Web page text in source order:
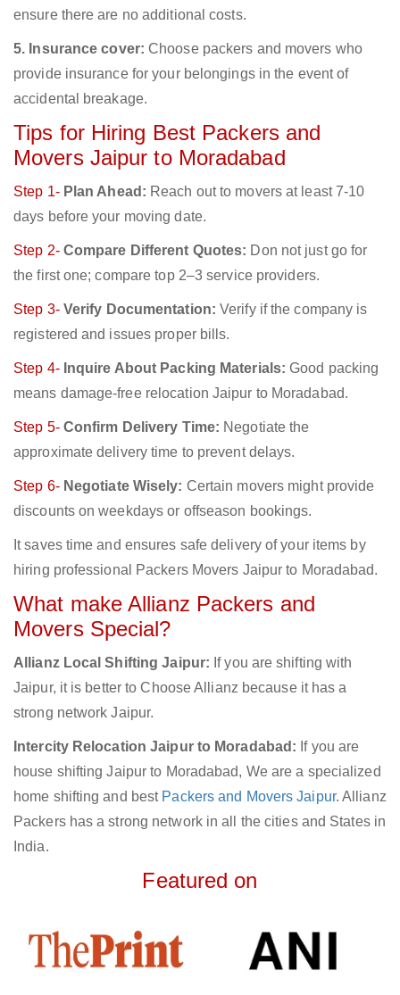
ensure there are no additional costs.
5. Insurance cover: Choose packers and movers who
provide insurance for your belongings in the event of
accidental breakage.
Tips for Hiring Best Packers and
Movers Jaipur to Moradabad
Step 1- Plan Ahead: Reach out to movers at least 7-10
days before your moving date.
Step 2- Compare Different Quotes: Don not just go for
the first one; compare top 2–3 service providers.
Step 3- Verify Documentation: Verify if the company is
registered and issues proper bills.
Step 4- Inquire About Packing Materials: Good packing
means damage-free relocation Jaipur to Moradabad.
Step 5- Confirm Delivery Time: Negotiate the
approximate delivery time to prevent delays.
Step 6- Negotiate Wisely: Certain movers might provide
discounts on weekdays or offseason bookings.
It saves time and ensures safe delivery of your items by
hiring professional Packers Movers Jaipur to Moradabad.
What make Allianz Packers and
Movers Special?
Allianz Local Shifting Jaipur: If you are shifting with
Jaipur, it is better to Choose Allianz because it has a
strong network Jaipur.
Intercity Relocation Jaipur to Moradabad: If you are
house shifting Jaipur to Moradabad, We are a specialized
home shifting and best Packers and Movers Jaipur. Allianz
Packers has a strong network in all the cities and States in
India.
Featured on